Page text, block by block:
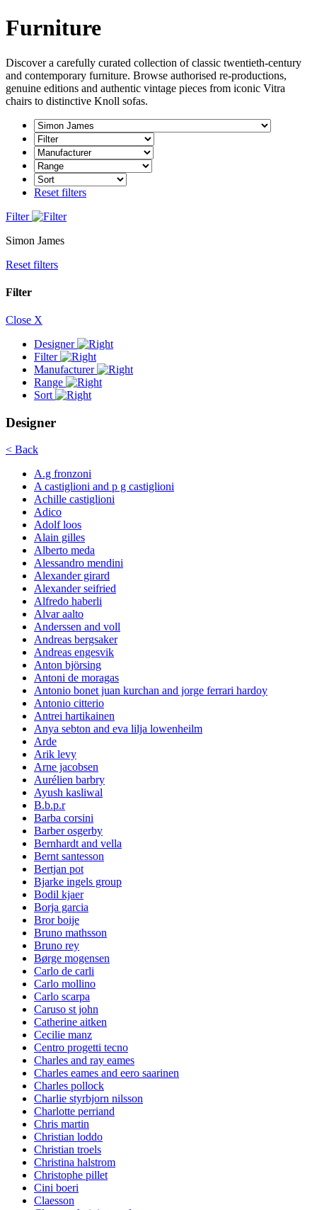
Furniture
Discover a carefully curated collection of classic twentieth-century
and contemporary furniture. Browse authorised re-productions,
genuine editions and authentic vintage pieces from iconic Vitra
chairs to distinctive Knoll sofas.
Reset filters
Filter
Simon James
Reset filters
Filter
Close X
Designer
Filter
Manufacturer
Range
Sort
Designer
< Back
A.g fronzoni
A castiglioni and p g castiglioni
Achille castiglioni
Adico
Adolf loos
Alain gilles
Alberto meda
Alessandro mendini
Alexander girard
Alexander seifried
Alfredo haberli
Alvar aalto
Anderssen and voll
Andreas bergsaker
Andreas engesvik
Anton björsing
Antoni de moragas
Antonio bonet juan kurchan and jorge ferrari hardoy
Antonio citterio
Antrei hartikainen
Anya sebton and eva lilja lowenheilm
Arde
Arik levy
Arne jacobsen
Aurélien barbry
Ayush kasliwal
B.b.p.r
Barba corsini
Barber osgerby
Bernhardt and vella
Bernt santesson
Bertjan pot
Bjarke ingels group
Bodil kjaer
Borja garcia
Bror boije
Bruno mathsson
Bruno rey
Børge mogensen
Carlo de carli
Carlo mollino
Carlo scarpa
Caruso st john
Catherine aitken
Cecilie manz
Centro progetti tecno
Charles and ray eames
Charles eames and eero saarinen
Charles pollock
Charlie styrbjorn nilsson
Charlotte perriand
Chris martin
Christian loddo
Christian troels
Christina halstrom
Christophe pillet
Cini boeri
Claesson